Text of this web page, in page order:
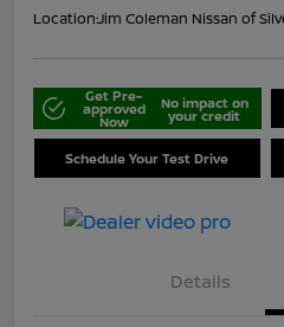
Location:Jim Coleman Nissan of
Get Pre-
approved
Now
No impact on
your credit
Schedule Your Test Drive
Details